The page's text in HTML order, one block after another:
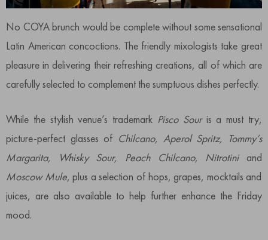
No COYA brunch would be complete without some sensational
Latin American concoctions. The friendly mixologists take great
pleasure in delivering their refreshing creations, all of which are
carefully selected to complement the sumptuous dishes perfectly.
While the stylish venue’s trademark Pisco Souris a must try,
picture-perfect glasses of Chilcano, Aperol Spritz, Tommy’s
Margarita, Whisky Sour, Peach Chilcano, Nitrotini and
Moscow Mule, plus a selection of hops, grapes, mocktails and
juices, are also available to help further enhance the Friday
mood.